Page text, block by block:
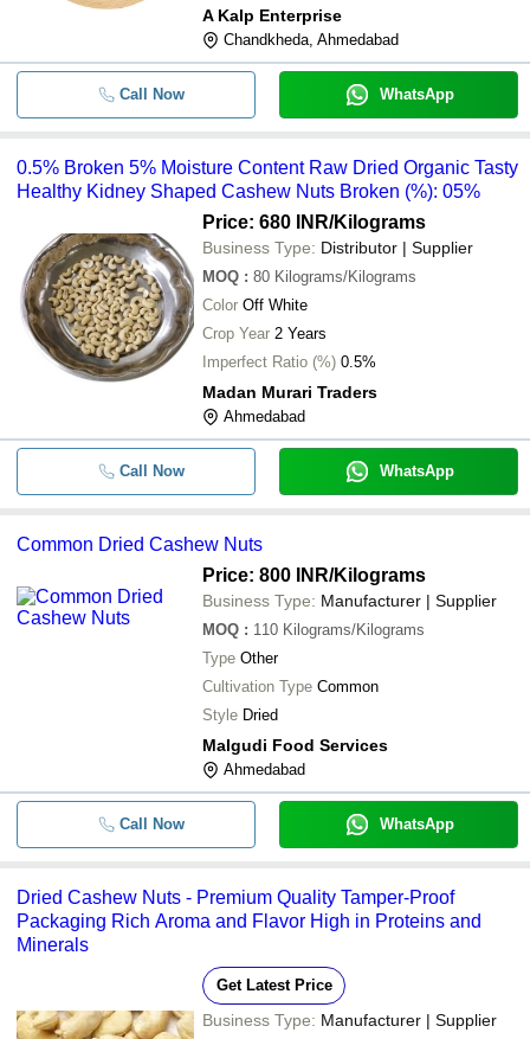
A Kalp Enterprise
Chandkheda, Ahmedabad
Call Now WhatsApp
0.5% Broken 5% Moisture Content Raw Dried Organic Tasty
Healthy Kidney Shaped Cashew Nuts Broken (%): 05%
Price: 680 INR/Kilograms
Business Type: Distributor | Supplier
MOQ : 80 Kilograms/Kilograms
Color Off White
Crop Year 2 Years
Imperfect Ratio (%) 0.5%
Madan Murari Traders
Ahmedabad
Call Now WhatsApp
Common Dried Cashew Nuts
Price: 800 INR/Kilograms
Business Type: Manufacturer | Supplier
MOQ : 110 Kilograms/Kilograms
Type Other
Cultivation Type Common
Style Dried
Malgudi Food Services
Ahmedabad
Call Now WhatsApp
Dried Cashew Nuts - Premium Quality Tamper-Proof
Packaging Rich Aroma and Flavor High in Proteins and
Minerals
Get Latest Price
Business Type: Manufacturer | Supplier